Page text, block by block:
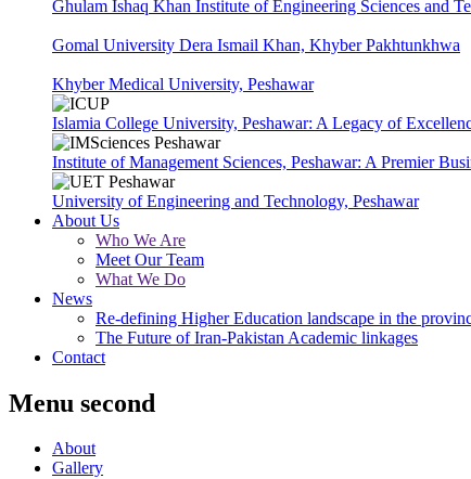
Ghulam Ishaq Khan Institute of Engineering Sciences and
Gomal University Dera Ismail Khan, Khyber Pakhtunkhwa
Khyber Medical University, Peshawar
Islamia College University, Peshawar: A Legacy of
Institute of Management Sciences, Peshawar: A Premier
University of Engineering and Technology, Peshawar
About Us
Who We Are
Meet Our Team
What We Do
News
Re-defining Higher Education landscape in the
The Future of Iran-Pakistan Academic linkages
Contact
Menu second
About
Gallery